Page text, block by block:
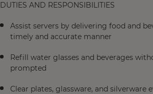
DUTIES AND RESPONSIBILITIES
Assist servers by delivering food and
timely and accurate manner
Refill water glasses and beverages
prompted
Clear plates, glassware, and silverware